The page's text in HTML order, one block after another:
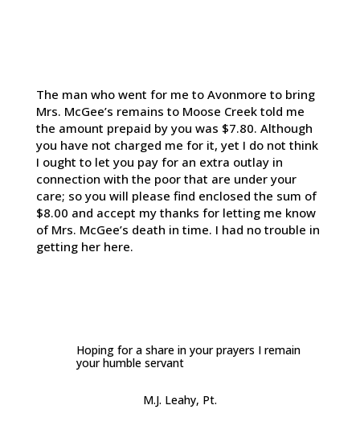
The man who went for me to Avonmore to bring
Mrs. McGee’s remains to Moose Creek told me
the amount prepaid by you was $7.80. Although
you have not charged me for it, yet I do not think
I ought to let you pay for an extra outlay in
connection with the poor that are under your
care; so you will please find enclosed the sum of
$8.00 and accept my thanks for letting me know
of Mrs. McGee’s death in time. I had no trouble in
getting her here.
Hoping for a share in your prayers I remain
your humble servant
M.J. Leahy, Pt.